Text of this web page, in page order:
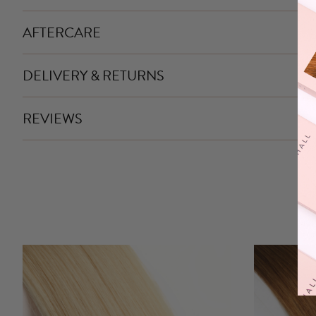
AFTERCARE
DELIVERY & RETURNS
REVIEWS